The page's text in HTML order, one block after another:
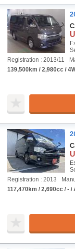
Registration : 2013/11
139,500km / 2,980cc /
Registration : 2013
117,470km / 2,690cc / - /